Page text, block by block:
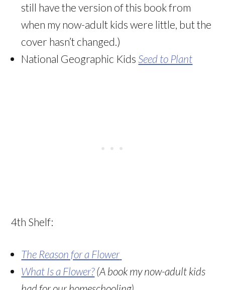
still have the version of this book from
when my now-adult kids were little, but the
cover hasn’t changed.)
National Geographic KidsSeed to Plant
4th Shelf:
The Reason for a Flower
What Is a Flower?(A book my now-adult kids